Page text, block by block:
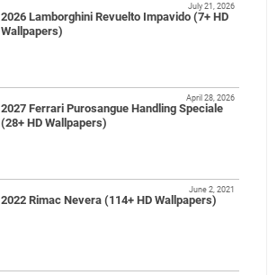
2026 Lamborghini Revuelto Impavido (7+ HD
Wallpapers)
July 21, 2026
2027 Ferrari Purosangue Handling Speciale
(28+ HD Wallpapers)
April 28, 2026
2022 Rimac Nevera (114+ HD Wallpapers)
June 2, 2021